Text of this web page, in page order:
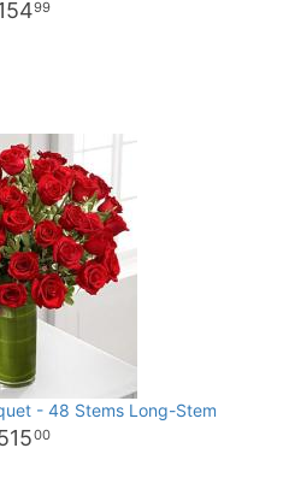
99
- 48 Stems Long-Stem
00